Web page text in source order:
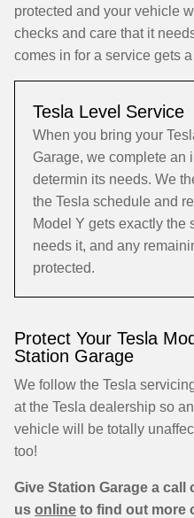
protected and your vehicle
checks and care that it
comes in for a service gets
Tesla Level Service
When you bring your
Garage, we complete an
determin its needs. We
the Tesla schedule and
Model Y gets exactly the
needs it, and any
protected.
Protect Your Tesla
Station Garage
We follow the Tesla
at the Tesla dealership so
vehicle will be totally
too!
Give Station Garage a call
us online to find out more